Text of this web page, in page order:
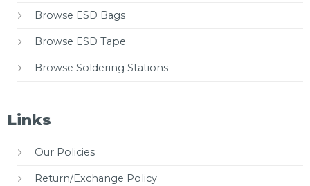
Browse ESD Bags
Browse ESD Tape
Browse Soldering Stations
Links
Our Policies
Return/Exchange Policy